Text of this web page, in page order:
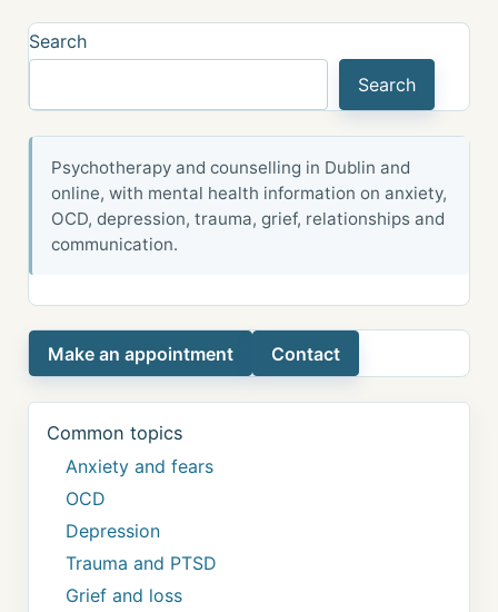
Search
Search
Psychotherapy and counselling in Dublin and
online, with mental health information on anxiety,
OCD, depression, trauma, grief, relationships and
communication.
Make an appointment Contact
Common topics
Anxiety and fears
OCD
Depression
Trauma and PTSD
Grief and loss